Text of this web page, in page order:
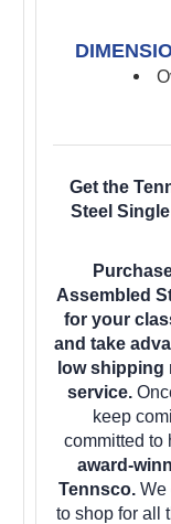
Get the
Steel
Assembled
for your
and take
low shipping
service.
keep
committed to
award-
Tennsco.We
to shop for all